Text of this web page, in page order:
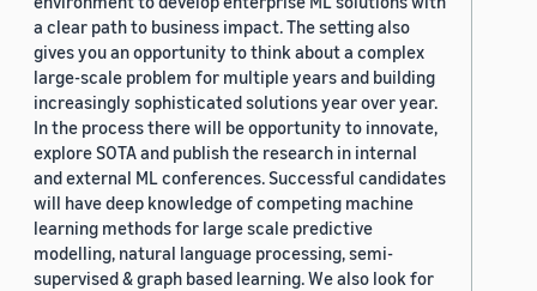
a clear path to business impact. The setting also
gives you an opportunity to think about a complex
large-scale problem for multiple years and building
increasingly sophisticated solutions year over year.
In the process there will be opportunity to innovate,
explore SOTA and publish the research in internal
and external ML conferences. Successful candidates
will have deep knowledge of competing machine
learning methods for large scale predictive
modelling, natural language processing, semi-
supervised & graph based learning. We also look for